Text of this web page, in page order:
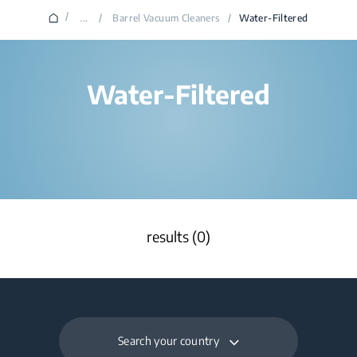
/ ... / Barrel Vacuum Cleaners / Water-Filtered
Water-Filtered
results (0)
Search your country